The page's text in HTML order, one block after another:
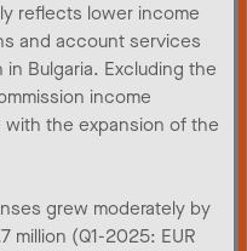
reflects lower income
and account services
Bulgaria. Excluding the
income
the expansion of the
grew moderately by
million (Q1-2025: EUR